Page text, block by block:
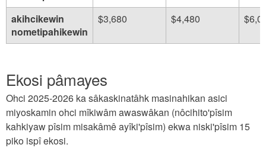
akihcikewin
nometipahikewin
$3,680 $4,480
Ekosi pâmayes
Ohci 2025-2026 ka sâkaskinatâhk masinahikan asici
miyoskamin ohci mîkiwâm awaswâkan (nôcihito'pîsim
kahkiyaw pîsim misakâmê ayîki'pîsim) ekwa niski'pîsim 15
piko ispî ekosi.